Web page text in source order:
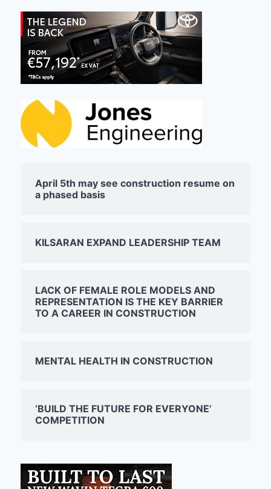
April 5th may see construction resume on
a phased basis
KILSARAN EXPAND LEADERSHIP TEAM
LACK OF FEMALE ROLE MODELS AND
REPRESENTATION IS THE KEY BARRIER
TO A CAREER IN CONSTRUCTION
MENTAL HEALTH IN CONSTRUCTION
‘BUILD THE FUTURE FOR EVERYONE’
COMPETITION